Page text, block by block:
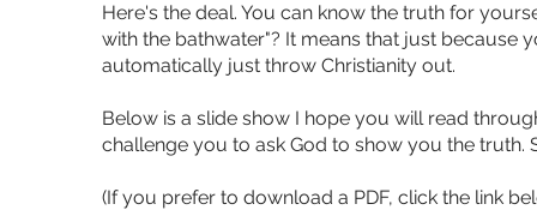
Here's the deal. You can know the truth for
with the bathwater"? It means that just because
automatically just throw Christianity out.
Below is a slide show I hope you will read
challenge you to ask God to show you the truth.
(If you prefer to download a PDF, click the link